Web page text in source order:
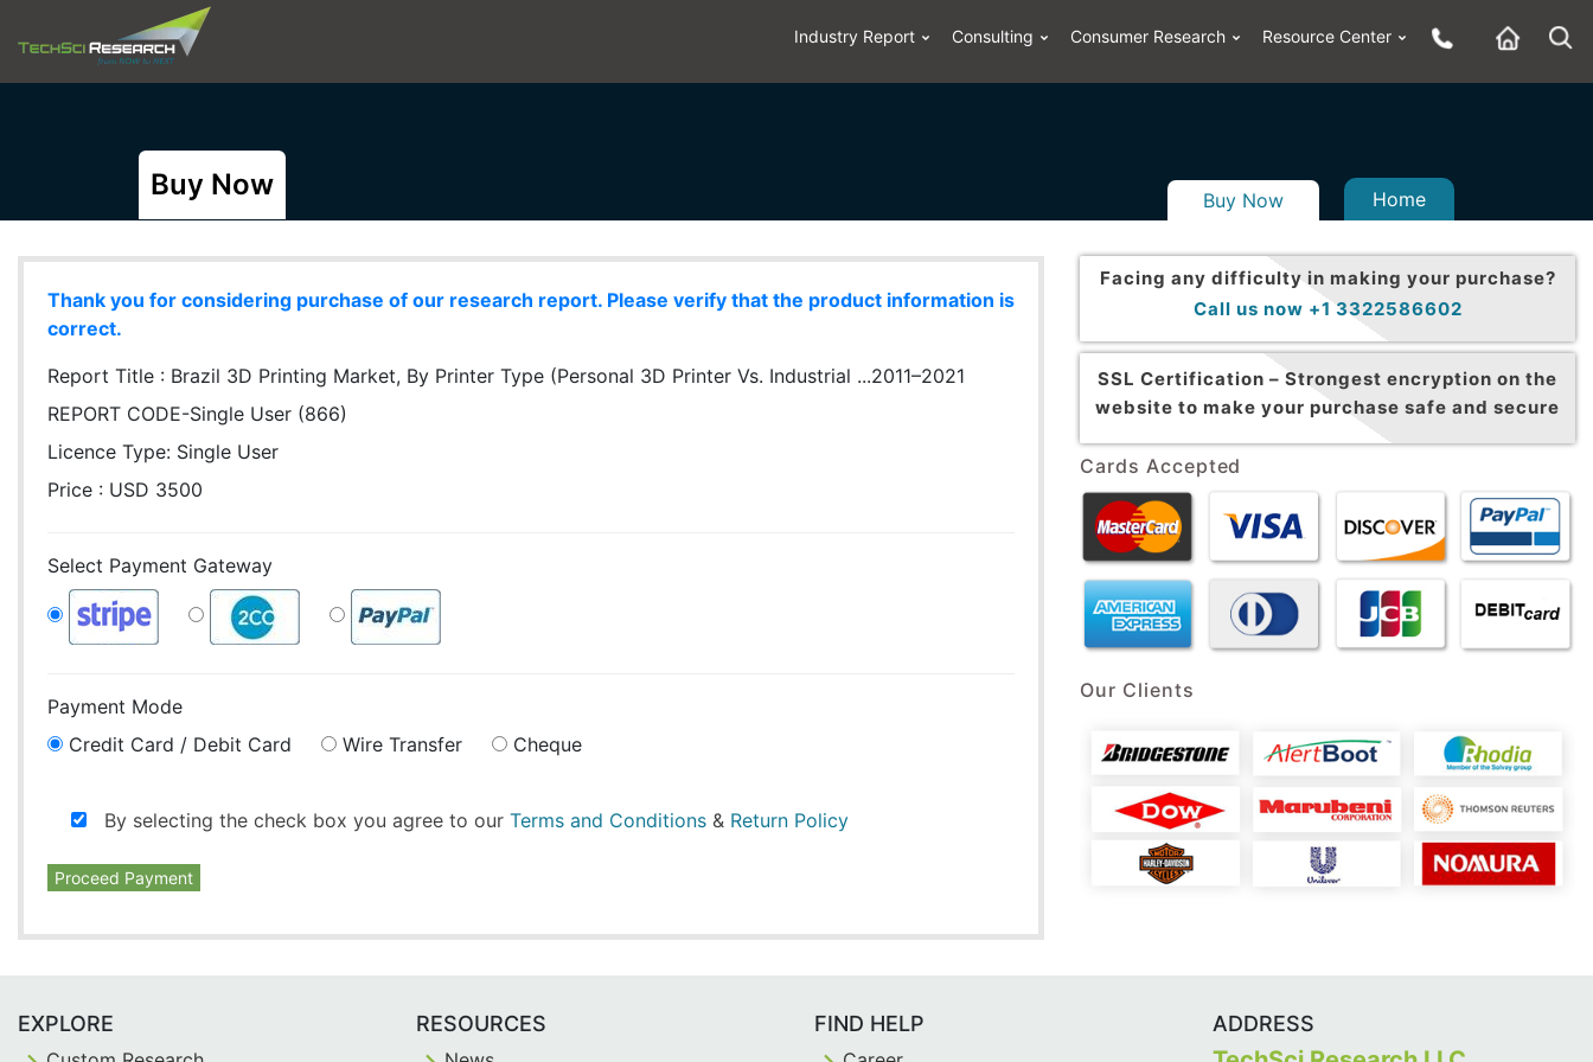
Industry Report Consulting Consumer Research Resource Center
Buy Now Buy Now Home
Thank you for considering purchase of our research report. Please verify that the product information is
correct.
Report Title : Brazil 3D Printing Market, By Printer Type (Personal 3D Printer Vs. Industrial ...2011–2021
REPORT CODE-Single User (866)
Licence Type: Single User
Price : USD 3500
Select Payment Gateway
Payment Mode
Credit Card / Debit Card
Wire Transfer Cheque
By selecting the check box you agree to our Terms and Conditions & Return Policy
Proceed Payment
Facing any difficulty in making your purchase?
Call us now +1 3322586602
SSL Certification – Strongest encryption on the
website to make your purchase safe and secure
Cards Accepted
Our Clients
EXPLORE RESOURCES FIND HELP ADDRESS